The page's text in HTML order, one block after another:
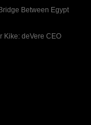
Between Egypt
Kike: deVere CEO